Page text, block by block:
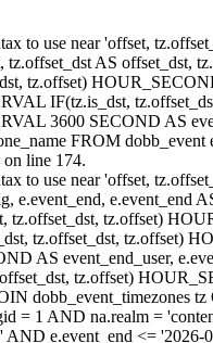
to use near 'offset,
AS offset_dst,
tz.offset)
IF(tz.is_dst,
3600 SECOND AS
FROM
line 174.
to use near 'offset,
e.event_end
tz.offset_dst, tz.offset)
tz.offset_dst, tz.offset)
AS event_end_user,
tz.offset)
dobb_event_timezones tz
1 AND na.realm =
e.event_end <= '2026-